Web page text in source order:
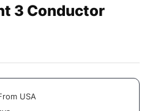
3 Conductor
USA